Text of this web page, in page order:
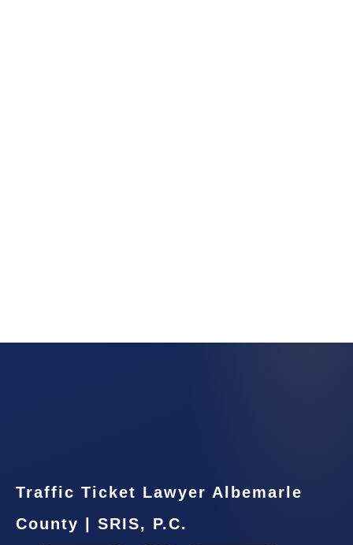
Traffic Ticket Lawyer Albemarle
County | SRIS, P.C.